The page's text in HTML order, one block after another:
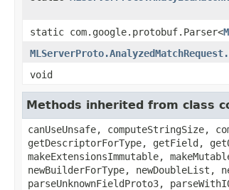
static com.google.protobuf.Parser<
void
Methods inherited from class
canUseUnsafe, computeStringSize,
getDescriptorForType, getField,
makeExtensionsImmutable,
newBuilderForType, newDoubleList,
parseUnknownFieldProto3,